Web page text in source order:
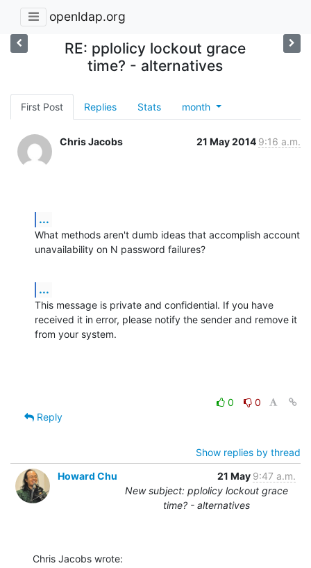
openldap.org
RE: pplolicy lockout grace
time? - alternatives
First Post Replies Stats month
Chris Jacobs 21 May 2014 9:16 a.m.
...
What methods aren't dumb ideas that accomplish account
unavailability on N password failures?
...
This message is private and confidential. If you have
received it in error, please notify the sender and remove it
from your system.
0
0
Reply
Show replies by thread
Howard Chu
21 May 9:47 a.m.
New subject: pplolicy lockout grace
time? - alternatives
Chris Jacobs wrote: